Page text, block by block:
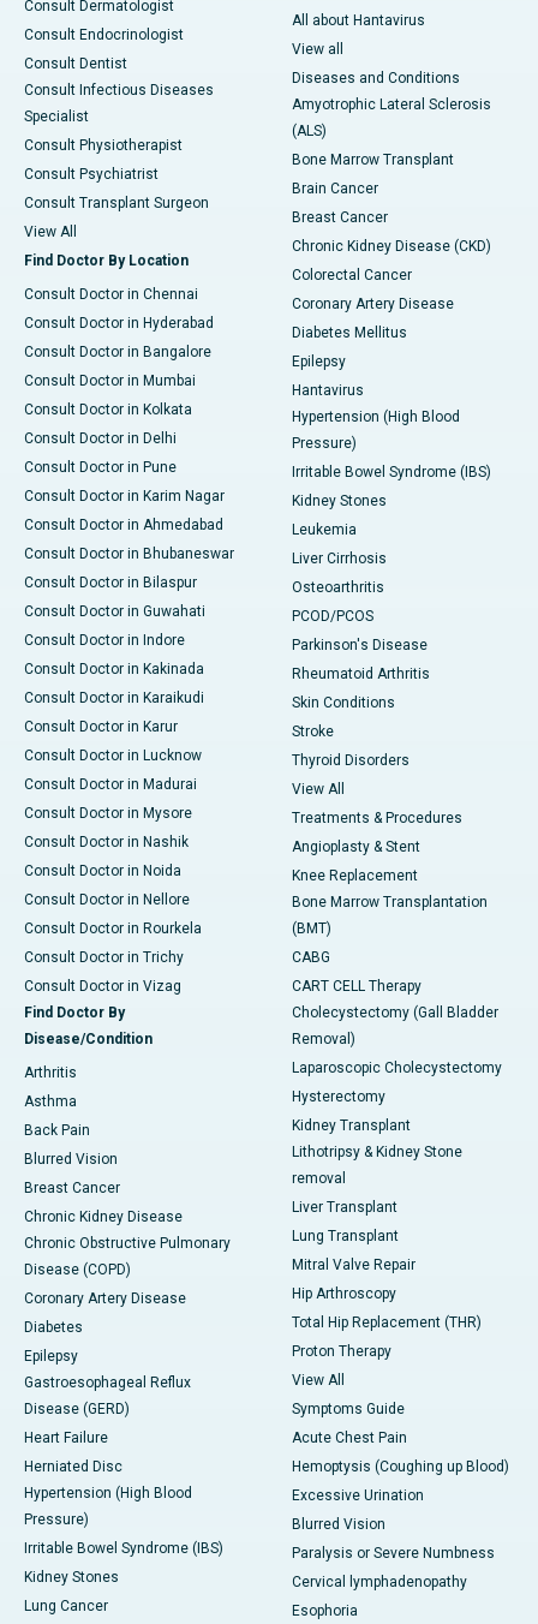
Consult Dermatologist
Consult Endocrinologist
Consult Dentist
Consult Infectious Diseases
Specialist
Consult Physiotherapist
Consult Psychiatrist
Consult Transplant Surgeon
View All
Find Doctor By Location
Consult Doctor in Chennai
Consult Doctor in Hyderabad
Consult Doctor in Bangalore
Consult Doctor in Mumbai
Consult Doctor in Kolkata
Consult Doctor in Delhi
Consult Doctor in Pune
Consult Doctor in Karim Nagar
Consult Doctor in Ahmedabad
Consult Doctor in Bhubaneswar
Consult Doctor in Bilaspur
Consult Doctor in Guwahati
Consult Doctor in Indore
Consult Doctor in Kakinada
Consult Doctor in Karaikudi
Consult Doctor in Karur
Consult Doctor in Lucknow
Consult Doctor in Madurai
Consult Doctor in Mysore
Consult Doctor in Nashik
Consult Doctor in Noida
Consult Doctor in Nellore
Consult Doctor in Rourkela
Consult Doctor in Trichy
Consult Doctor in Vizag
Find Doctor By
Disease/Condition
Arthritis
Asthma
Back Pain
Blurred Vision
Breast Cancer
Chronic Kidney Disease
Chronic Obstructive Pulmonary
Disease (COPD)
Coronary Artery Disease
Diabetes
Epilepsy
Gastroesophageal Reflux
Disease (GERD)
Heart Failure
Herniated Disc
Hypertension (High Blood
Pressure)
Irritable Bowel Syndrome (IBS)
Kidney Stones
Lung Cancer
All about Hantavirus
View all
Diseases and Conditions
Amyotrophic Lateral Sclerosis
(ALS)
Bone Marrow Transplant
Brain Cancer
Breast Cancer
Chronic Kidney Disease (CKD)
Colorectal Cancer
Coronary Artery Disease
Diabetes Mellitus
Epilepsy
Hantavirus
Hypertension (High Blood
Pressure)
Irritable Bowel Syndrome (IBS)
Kidney Stones
Leukemia
Liver Cirrhosis
Osteoarthritis
PCOD/PCOS
Parkinson's Disease
Rheumatoid Arthritis
Skin Conditions
Stroke
Thyroid Disorders
View All
Treatments & Procedures
Angioplasty & Stent
Knee Replacement
Bone Marrow Transplantation
(BMT)
CABG
CART CELL Therapy
Cholecystectomy (Gall Bladder
Removal)
Laparoscopic Cholecystectomy
Hysterectomy
Kidney Transplant
Lithotripsy & Kidney Stone
removal
Liver Transplant
Lung Transplant
Mitral Valve Repair
Hip Arthroscopy
Total Hip Replacement (THR)
Proton Therapy
View All
Symptoms Guide
Acute Chest Pain
Hemoptysis (Coughing up Blood)
Excessive Urination
Blurred Vision
Paralysis or Severe Numbness
Cervical lymphadenopathy
Esophoria